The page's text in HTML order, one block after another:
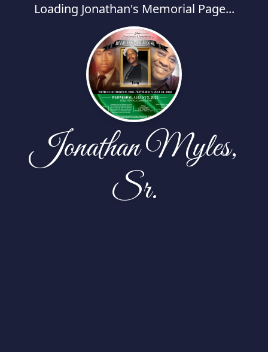
Loading Jonathan's Memorial Page...
Jonathan Myles,
Sr.